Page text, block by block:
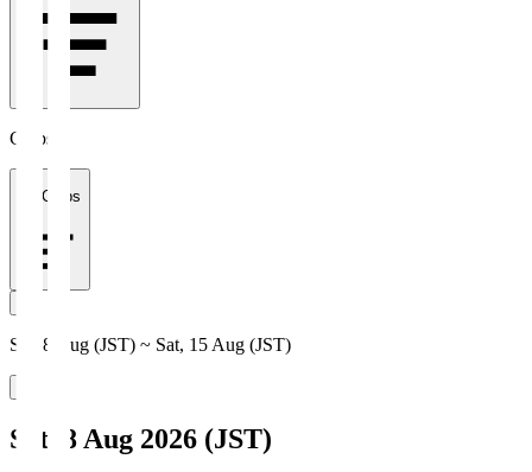
Clubs
All Clubs
Sat, 8 Aug (JST) ~ Sat, 15 Aug (JST)
Sat, 8 Aug 2026 (JST)